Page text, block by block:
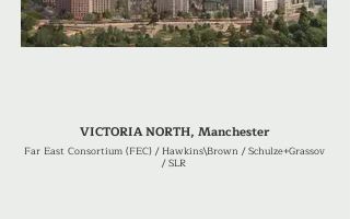
VICTORIA NORTH, Manchester
Far East Consortium (FEC) / Hawkins\Brown / Schulze+Grassov
/ SLR